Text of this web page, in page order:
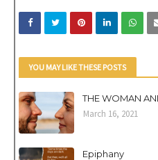
YOU MAY LIKE THESE POSTS
THE WOMAN
March 16, 2021
Epiphany